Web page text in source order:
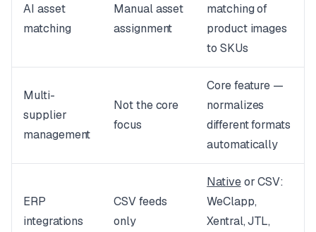
AI asset
matching
Manual asset
assignment
matching of
product images
to SKUs
Multi-
supplier
management
Not the core
focus
Core feature —
normalizes
different formats
automatically
ERP
integrations
CSV feeds
only
Nativeor CSV:
WeClapp,
Xentral, JTL,